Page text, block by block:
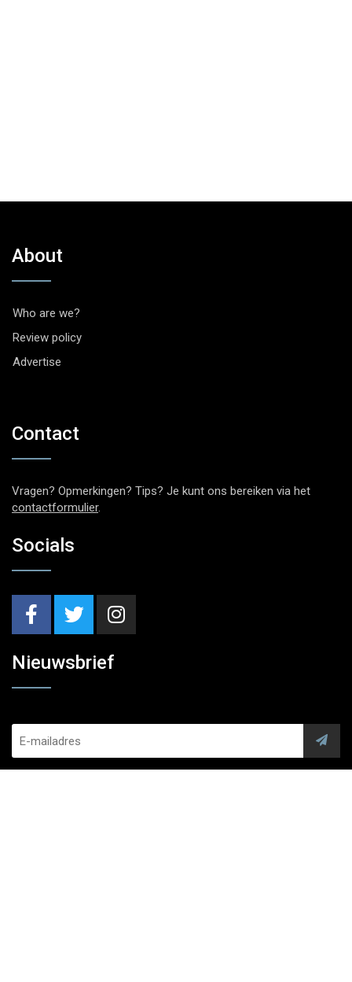
About
Who are we?
Review policy
Advertise
Contact
Vragen? Opmerkingen? Tips? Je kunt ons bereiken via het
contactformulier.
Socials
Nieuwsbrief